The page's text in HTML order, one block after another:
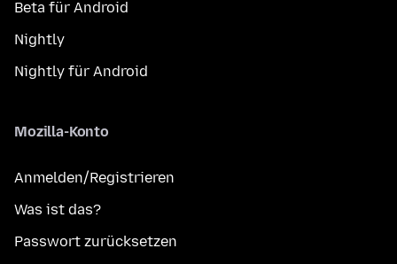
Beta für Android
Nightly
Nightly für Android
Mozilla-Konto
Anmelden/Registrieren
Was ist das?
Passwort zurücksetzen